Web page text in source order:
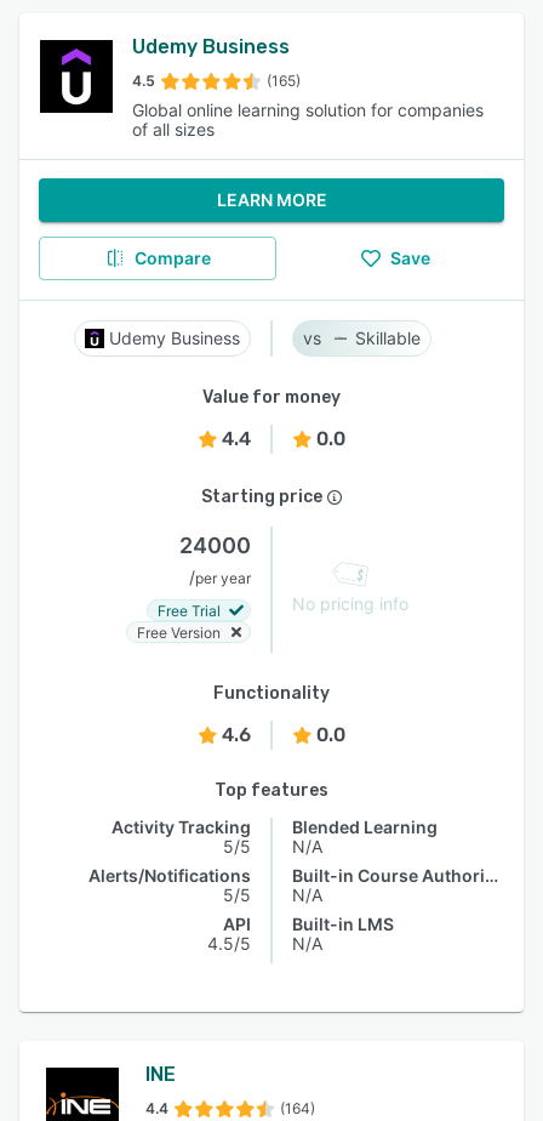
Udemy Business
4.5 (165)
Global online learning solution for companies
of all sizes
LEARN MORE
Compare Save
Udemy Business Skillable
Value for money
4.4 0.0
Starting price
24000
/per year
Free Trial
Free Version
No pricing info
Functionality
4.6 0.0
Top features
Activity Tracking
5/5
Alerts/Notifications
5/5
API
4.5/5
Blended Learning
N/A
Built-in Course Authoring
N/A
Built-in LMS
N/A
INE
4.4 (164)